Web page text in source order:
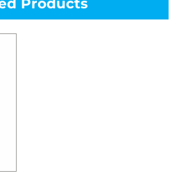
Products